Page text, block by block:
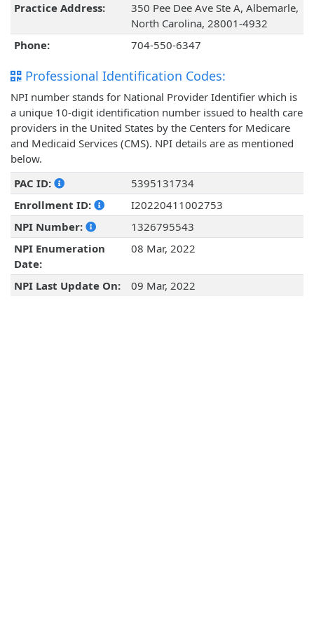
Practice Address:
350 Pee Dee Ave Ste A, Albemarle,
North Carolina, 28001-4932
Phone:
704-550-6347
Professional Identification Codes:
NPI number stands for National Provider Identifier which is
a unique 10-digit identification number issued to health care
providers in the United States by the Centers for Medicare
and Medicaid Services (CMS). NPI details are as mentioned
below.
PAC ID:
5395131734
Enrollment ID:
I20220411002753
NPI Number:
1326795543
NPI Enumeration
Date:
08 Mar, 2022
NPI Last Update On: 09 Mar, 2022